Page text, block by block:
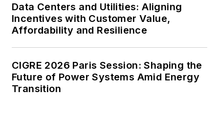
Data Centers and Utilities: Aligning
Incentives with Customer Value,
Affordability and Resilience
CIGRE 2026 Paris Session: Shaping the
Future of Power Systems Amid Energy
Transition